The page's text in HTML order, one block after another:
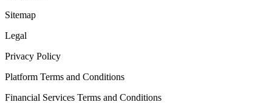
Sitemap
Legal
Privacy Policy
Platform Terms and Conditions
Financial Services Terms and Conditions